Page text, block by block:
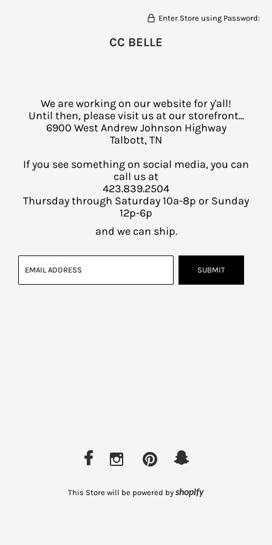
Enter Store using Password:
CC BELLE
We are working on our website for y'all!
Until then, please visit us at our storefront...
6900 West Andrew Johnson Highway
Talbott, TN
If you see something on social media, you can
call us at
423.839.2504
Thursday through Saturday 10a-8p or Sunday
12p-6p
and we can ship.
This Store will be powered by shopify